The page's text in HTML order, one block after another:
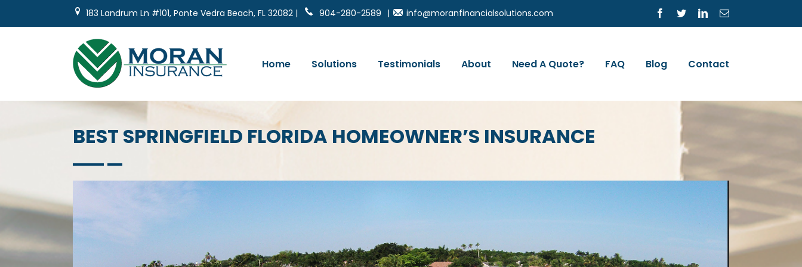
183 Landrum Ln #101, Ponte Vedra Beach, FL 32082 | 904-280-2589 | info@moranfinancialsolutions.com Facebook
TwitterLinkedInEmail
Home Solutions Testimonials About Need A Quote? FAQ Blog Contact
BEST SPRINGFIELD FLORIDA HOMEOWNER’S INSURANCE